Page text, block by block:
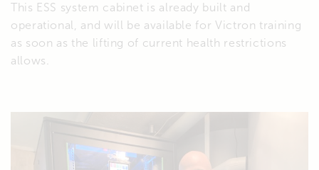
This ESS system cabinet is already built and
operational, and will be available for Victron training
as soon as the lifting of current health restrictions
allows.